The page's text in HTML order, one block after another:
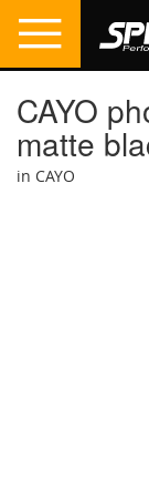
CAYO
matte
in CAYO